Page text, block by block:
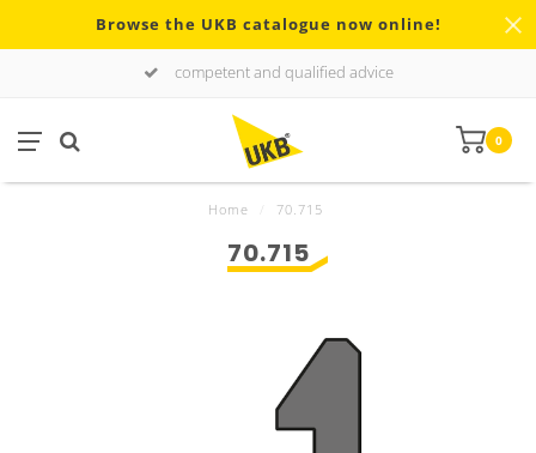
Browse the UKB catalogue now online!
competent and qualified advice
0
Home 70.715
70.715